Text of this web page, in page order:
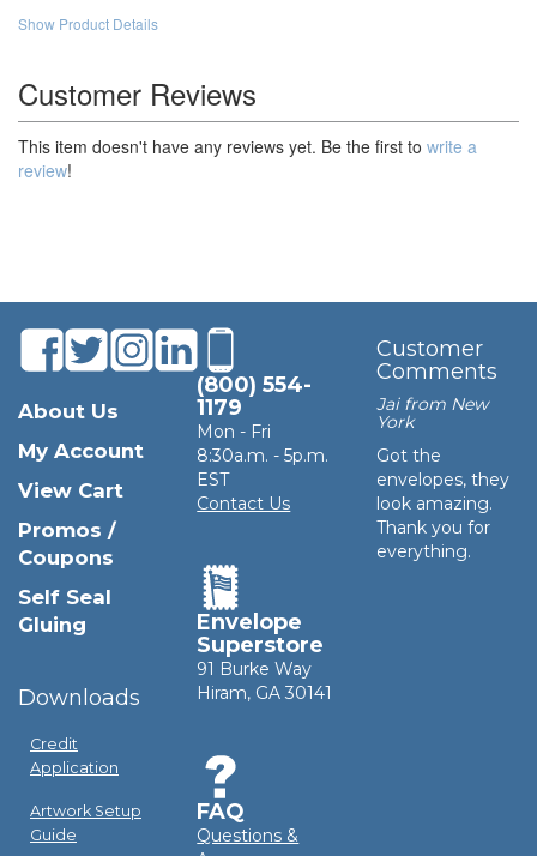
Show Product Details
Customer Reviews
This item doesn't have any reviews yet. Be the first to write a
review!
About Us
My Account
View Cart
Promos /
Coupons
Self Seal
Gluing
Downloads
Credit
Application
Artwork Setup
Guide
(800) 554-
1179
Mon - Fri
8:30a.m. - 5p.m.
EST
Contact Us
Envelope
Superstore
91 Burke Way
Hiram, GA 30141
FAQ
Questions &
Customer
Comments
Jai from New
York
Got the
envelopes, they
look amazing.
Thank you for
everything.